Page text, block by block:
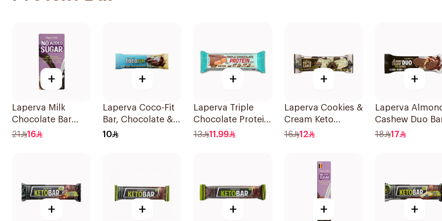
+
Laperva Milk
Chocolate Bar
with Nuts 85g
21 16
+
Laperva Coco-Fit
Bar, Chocolate &
Coconut Protein
10
+
Laperva Triple
Chocolate Protein
Bar 60g
13 11.99
+
Laperva Cookies &
Cream Keto
Protein Bar 60g
16 12
+
Laperva
Cashew Duo
90g
18 17
+ + + + +